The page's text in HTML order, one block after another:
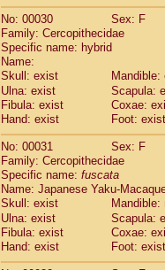
Cercopithecidae
Cercopithecidae
Cercopithecidae
Cercopithecidae
Cercopithecidae
Cercopithecidae
Cercopithecidae
Cercopithecidae
Cercopithecidae
Cercopithecidae
Cercopithecidae
Cercopithecidae
Cercopithecidae
Cercopithecidae
Cercopithecidae
Cercopithecidae
Cercopithecidae
No: 00030 Sex: F
Family: Cercopithecidae
Specific name: hybrid
Name:
Skull: exist
Mandible:
Ulna: exist
Scapula:
Fibula: exist
Coxae:
Hand: exist
Foot: exist
No: 00031 Sex: F
Family: Cercopithecidae
Specific name: fuscata
Name: Japanese Yaku-
Skull: exist
Mandible:
Ulna: exist
Scapula:
Fibula: exist
Coxae:
Hand: exist
Foot: exist